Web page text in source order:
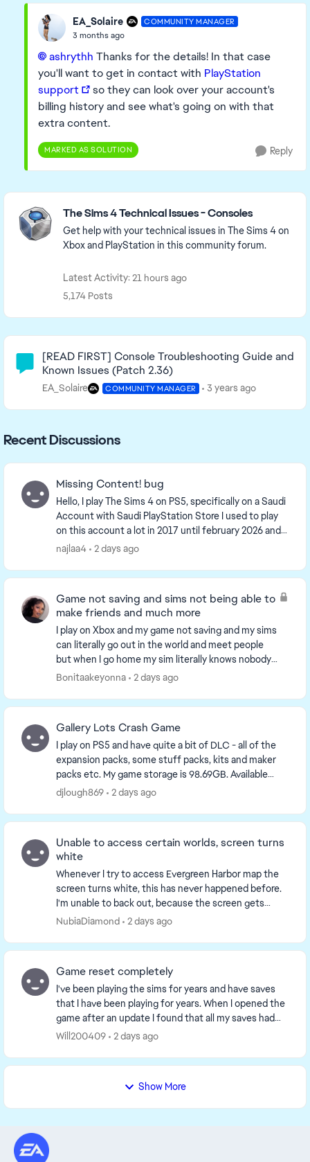
EA_Solaire COMMUNITY MANAGER
3 months ago
ashrythh​ Thanks for the details! In that case
you'll want to get in contact with PlayStation
support
so they can look over your account's
billing history and see what's going on with that
extra content.
MARKED AS SOLUTION Reply
Featured Places
The Sims 4 Technical Issues - Consoles
Get help with your technical issues in The Sims 4 on
Xbox and PlayStation in this community forum.
Latest Activity: 21 hours ago
5,174 Posts
Community Highlights
[READ FIRST] Console Troubleshooting Guide and
Known Issues (Patch 2.36)
EA_Solaire COMMUNITY MANAGER 3 years ago
Recent Discussions
Missing Content! bug
Hello, I play The Sims 4 on PS5, specifically on a Saudi
Account with Saudi PlayStation Store I used to play
on this account a lot in 2017 until february 2026 and i
came back this month, and i s...
najlaa4 2 days ago
Game not saving and sims not being able to
make friends and much more
I play on Xbox and my game not saving and my sims
can literally go out in the world and meet people
but when I go home my sim literally knows nobody
something is wrong with the game on console and
Bonitaakeyonna 2 days ago
Gallery Lots Crash Game
I play on PS5 and have quite a bit of DLC - all of the
expansion packs, some stuff packs, kits and maker
packs etc. My game storage is 98.69GB. Available
console storage is 641GB. Plenty of storage a...
djlough869 2 days ago
Unable to access certain worlds, screen turns
white
Whenever I try to access Evergreen Harbor map the
screen turns white, this has never happened before.
I'm unable to back out, because the screen gets
stuck so I end up having to restart the game but ...
NubiaDiamond 2 days ago
Game reset completely
I've been playing the sims for years and have saves
that I have been playing for years. When I opened the
game after an update I found that all my saves had
been delated. It was as if the game though...
Will200409 2 days ago
Show More